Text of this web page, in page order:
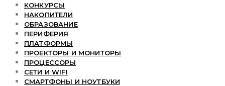
КОНКУРСЫ
НАКОПИТЕЛИ
ОБРАЗОВАНИЕ
ПЕРИФЕРИЯ
ПЛАТФОРМЫ
ПРОЕКТОРЫ И МОНИТОРЫ
ПРОЦЕССОРЫ
СЕТИ И WIFI
СМАРТФОНЫ И НОУТБУКИ